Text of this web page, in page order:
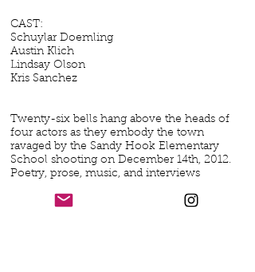
CAST:
Schuylar Doemling
Austin Klich
Lindsay Olson
Kris Sanchez
Twenty-six bells hang above the heads of
four actors as they embody the town
ravaged by the Sandy Hook Elementary
School shooting on December 14th, 2012.
Poetry, prose, music, and interviews
community combine to examine this